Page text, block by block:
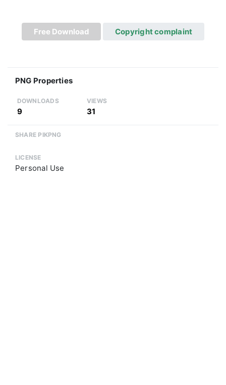
Free Download Copyright complaint
PNG Properties
DOWNLOADS
9
VIEWS
31
SHARE PIKPNG
LICENSE
Personal Use